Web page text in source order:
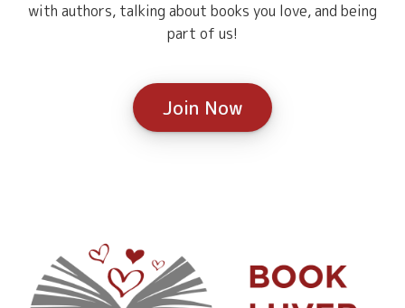
with authors, talking about books you love, and being
part of us!
Join Now